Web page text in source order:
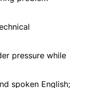
pressure while
spoken English;